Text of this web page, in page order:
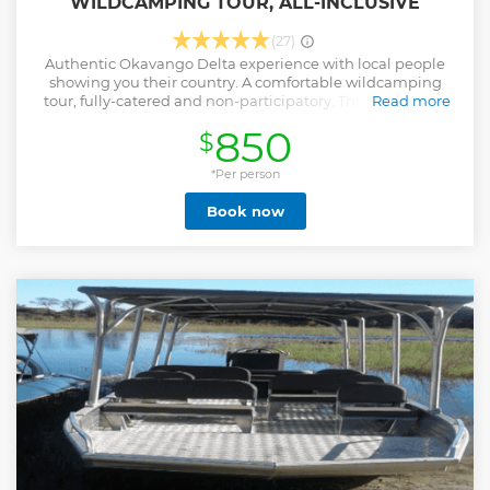
(27)
Authentic Okavango Delta experience with local people
showing you their country. A comfortable wildcamping
tour, fully-catered and non-participatory. This is the most
the Okavango Delta. Tranquility and nature experience.
This tour is operated in NG32 Okavango Delta Concession.
Campsites are operated and allocated by Okavango
Mokoro Community Trust. (OKMCT)All Guides and Polers
are supplied by the community Trust. Booking this tour
with us means you directly support the Okavango Delta
Read more
Show less
$850
*Per person
Book now